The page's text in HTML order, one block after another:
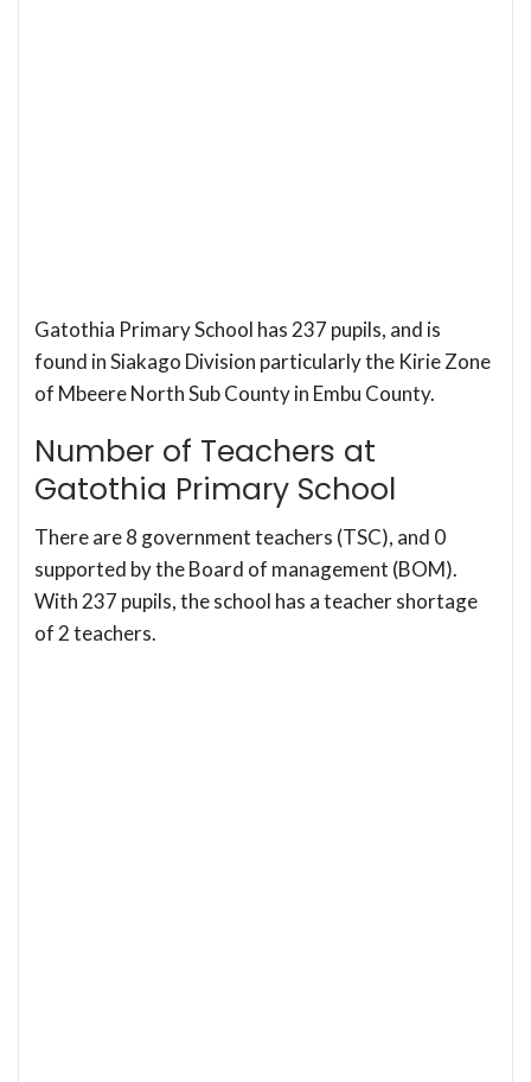
Gatothia Primary School has 237 pupils, and is
found in Siakago Division particularly the Kirie Zone
of Mbeere North Sub County in Embu County.
Number of Teachers at
Gatothia Primary School
There are 8 government teachers (TSC), and 0
supported by the Board of management (BOM).
With 237 pupils, the school has a teacher shortage
of 2 teachers.